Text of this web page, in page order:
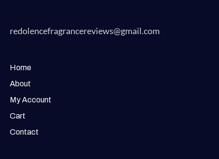
redolencefragrancereviews@gmail.com
Home
About
My Account
Cart
Contact